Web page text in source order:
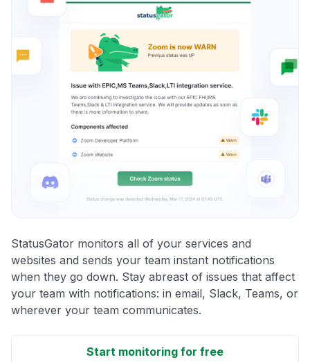
StatusGator monitors all of your services and
websites and sends your team instant notifications
when they go down. Stay abreast of issues that affect
your team with notifications: in email, Slack, Teams, or
wherever your team communicates.
Start monitoring for free